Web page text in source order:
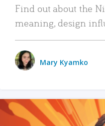
Find out about the
meaning, design
Mary Kyamko